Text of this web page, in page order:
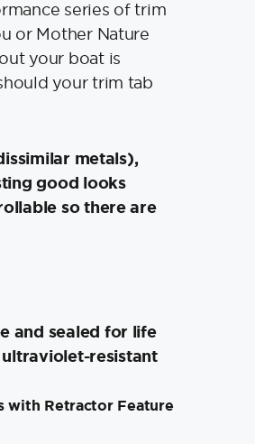
series of trim
or Mother Nature
your boat is
your trim tab
metals),
good looks
so there are
and sealed for life
resistant
with Retractor Feature